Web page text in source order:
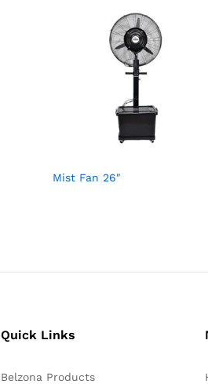
Mist Fan 26″
Quick Links
Belzona Products